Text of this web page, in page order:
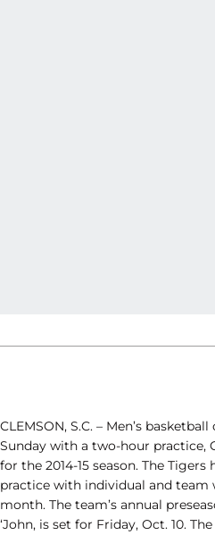
CLEMSON, S.C. – Men’s
Sunday with a two-hour practice,
for the 2014-15 season. The
practice with individual and team
month. The team’s annual
‘John, is set for Friday, Oct. 10.